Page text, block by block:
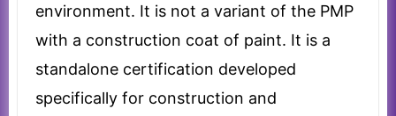
environment. It is not a variant of the PMP
with a construction coat of paint. It is a
standalone certification developed
specifically for construction and